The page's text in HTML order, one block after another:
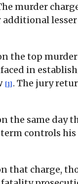
murder
the top
in
[1] . The jury
the same day
controls
that charge,